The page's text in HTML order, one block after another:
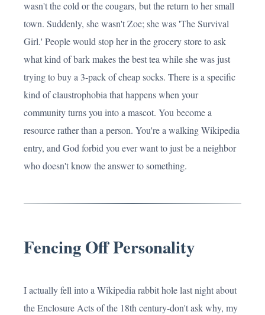
wasn't the cold or the cougars, but the return to her small
town. Suddenly, she wasn't Zoe; she was 'The Survival
Girl.' People would stop her in the grocery store to ask
what kind of bark makes the best tea while she was just
trying to buy a 3-pack of cheap socks. There is a specific
kind of claustrophobia that happens when your
community turns you into a mascot. You become a
resource rather than a person. You're a walking Wikipedia
entry, and God forbid you ever want to just be a neighbor
who doesn't know the answer to something.
Fencing Off Personality
I actually fell into a Wikipedia rabbit hole last night about
the Enclosure Acts of the 18th century-don't ask why, my